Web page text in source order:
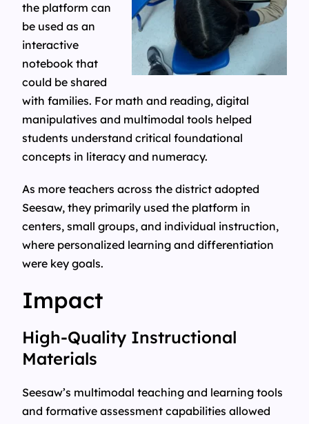
the platform can
be used as an
interactive
notebook that
could be shared
with families. For math and reading, digital
manipulatives and multimodal tools helped
students understand critical foundational
concepts in literacy and numeracy.
As more teachers across the district adopted
Seesaw, they primarily used the platform in
centers, small groups, and individual instruction,
where personalized learning and differentiation
were key goals.
Impact
High-Quality Instructional
Materials
Seesaw’s multimodal teaching and learning tools
and formative assessment capabilities allowed